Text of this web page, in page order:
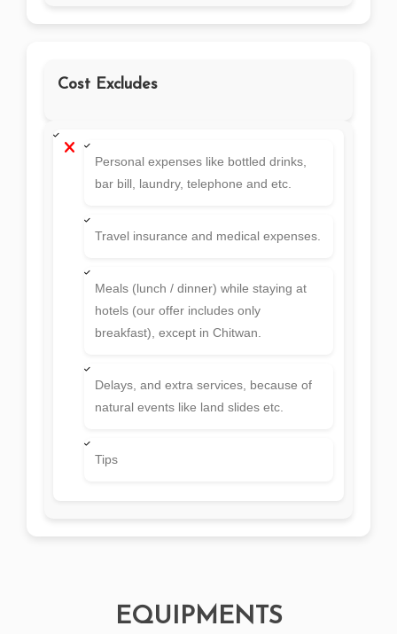
Cost Excludes
Personal expenses like bottled drinks,
bar bill, laundry, telephone and etc.
Travel insurance and medical expenses.
Meals (lunch / dinner) while staying at
hotels (our offer includes only
breakfast), except in Chitwan.
Delays, and extra services, because of
natural events like land slides etc.
Tips
EQUIPMENTS